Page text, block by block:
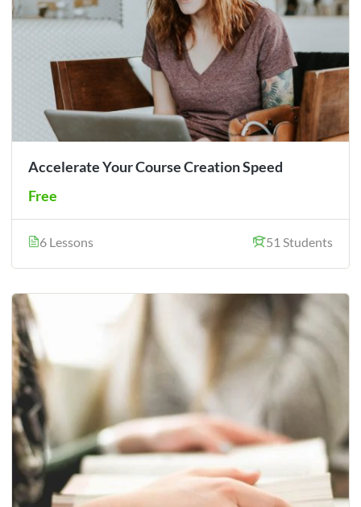
Accelerate Your Course Creation Speed
Free
6 Lessons 51 Students